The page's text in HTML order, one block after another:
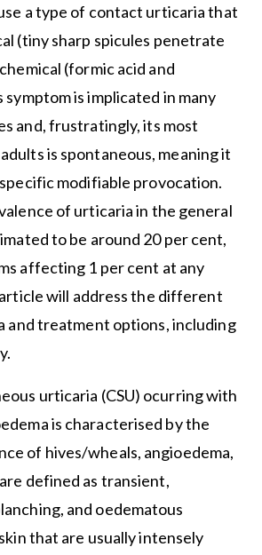
a type of contact urticaria that
(tiny sharp spicules penetrate
(formic acid and
symptom is implicated in many
and, frustratingly, its most
is spontaneous, meaning it
modifiable provocation.
of urticaria in the general
to be around 20 per cent,
affecting 1 per cent at any
will address the different
and treatment options, including
urticaria (CSU) ocurring with
is characterised by the
of hives/wheals, angioedema,
defined as transient,
and oedematous
that are usually intensely